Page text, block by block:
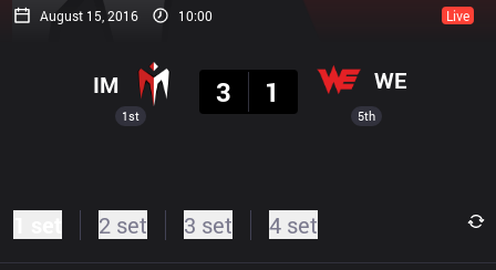
August 15, 2016 10:00 Live
1st
IM
3
1 WE
5th
2 set 3 set 4 set